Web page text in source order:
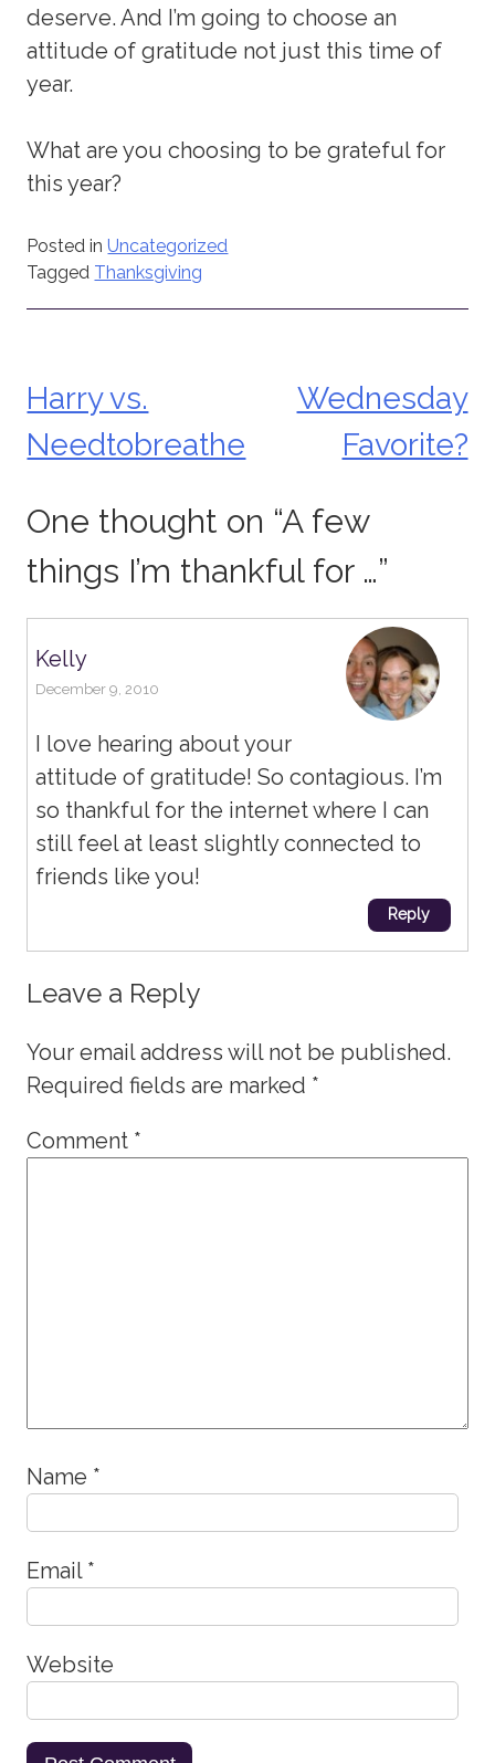
deserve. And I’m going to choose an
attitude of gratitude not just this time of
year.
What are you choosing to be grateful for
this year?
Posted inUncategorized
Tagged Thanksgiving
Post
navigation
Harry vs.
Needtobreathe
Wednesday
Favorite?
One thought on “A few
things I’m thankful for …”
Kelly
December 9, 2010
I love hearing about your
attitude of gratitude! So contagious. I’m
so thankful for the internet where I can
still feel at least slightly connected to
friends like you!
Reply
Leave a Reply
Your email address will not be published.
Required fields are marked *
Comment *
Name *
Email *
Website